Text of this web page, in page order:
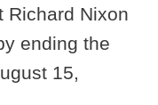
Richard Nixon
ending the
15,